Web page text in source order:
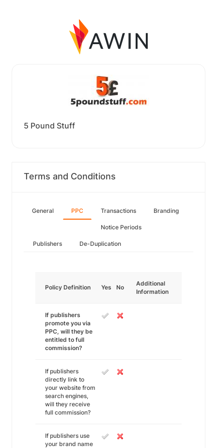
5 Pound Stuff
Terms and Conditions
General PPC Transactions Branding
Notice Periods
Publishers De-Duplication
Policy Definition Yes No
Additional
Information
If publishers
promote you via
PPC, will they be
entitled to full
commission?
If publishers
directly link to
your website from
search engines,
will they receive
full commission?
If publishers use
your brand name